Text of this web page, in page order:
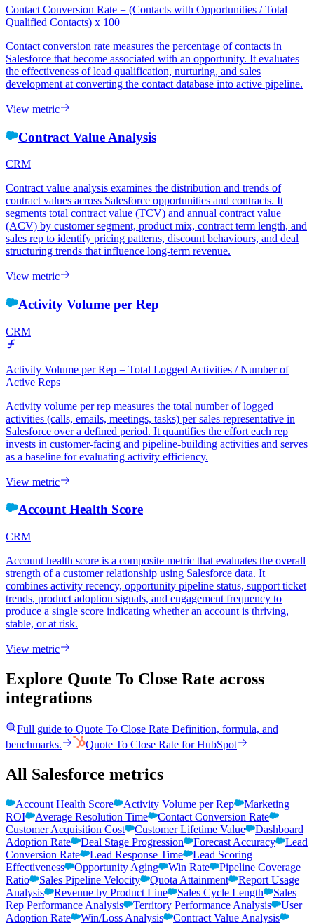
Contact Conversion Rate = (Contacts with Opportunities / Total
Qualified Contacts) x 100
Contact conversion rate measures the percentage of contacts in
Salesforce that become associated with an opportunity. It evaluates
the effectiveness of lead qualification, nurturing, and sales
development at converting the contact database into active pipeline.
View metric
Contract Value Analysis
CRM
Contract value analysis examines the distribution and trends of
contract values across Salesforce opportunities and contracts. It
segments total contract value (TCV) and annual contract value
(ACV) by customer segment, product mix, contract term length, and
sales rep to identify pricing patterns, discount behaviours, and deal
structuring trends that influence long-term revenue.
View metric
Activity Volume per Rep
CRM
Activity Volume per Rep = Total Logged Activities / Number of
Active Reps
Activity volume per rep measures the total number of logged
activities (calls, emails, meetings, tasks) per sales representative in
Salesforce over a defined period. It quantifies the effort each rep
invests in customer-facing and pipeline-building activities and serves
as a baseline for evaluating activity efficiency.
View metric
Account Health Score
CRM
Account health score is a composite metric that evaluates the overall
strength of a customer relationship using Salesforce data. It
combines activity recency, opportunity pipeline status, support ticket
trends, product adoption signals, and engagement frequency to
produce a single score indicating whether an account is thriving,
stable, or at risk.
View metric
Explore Quote To Close Rate across
integrations
Full guide to Quote To Close Rate Definition, formula, and
benchmarks.
Quote To Close Rate forHubSpot
All Salesforce metrics
Account Health Score Activity Volume per Rep
Marketing
ROI
Average Resolution Time
Contact Conversion Rate
Customer Acquisition Cost
Customer Lifetime Value
Dashboard
Adoption Rate
Deal Stage Progression Forecast Accuracy
Lead
Conversion Rate
Lead Response Time
Lead Scoring
Effectiveness
Opportunity Aging Win Rate
Pipeline Coverage
Ratio
Sales Pipeline Velocity Quota Attainment
Report Usage
Analysis
Revenue by Product Line Sales Cycle Length
Sales
Rep Performance Analysis
Territory Performance Analysis
User
Adoption Rate
Win/Loss Analysis Contract Value Analysis